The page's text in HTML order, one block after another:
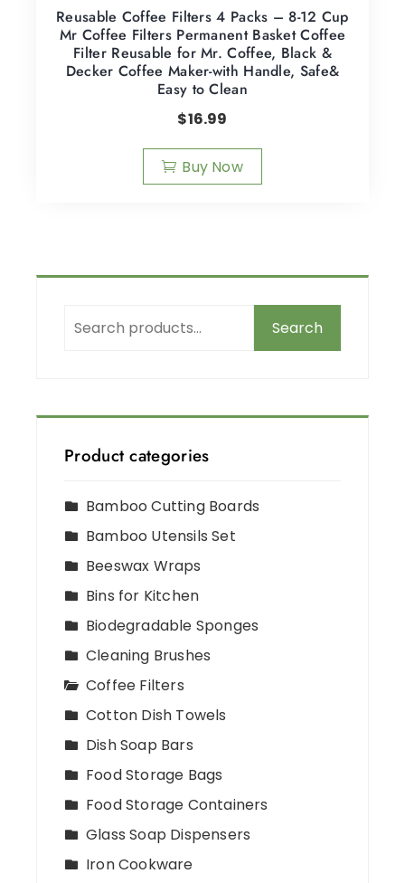
Reusable Coffee Filters 4 Packs – 8-12 Cup
Mr Coffee Filters Permanent Basket Coffee
Filter Reusable for Mr. Coffee, Black &
Decker Coffee Maker-with Handle, Safe&
Easy to Clean
$16.99
Buy Now
Search
Product categories
Bamboo Cutting Boards
Bamboo Utensils Set
Beeswax Wraps
Bins for Kitchen
Biodegradable Sponges
Cleaning Brushes
Coffee Filters
Cotton Dish Towels
Dish Soap Bars
Food Storage Bags
Food Storage Containers
Glass Soap Dispensers
Iron Cookware